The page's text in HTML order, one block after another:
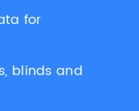
for
blinds and